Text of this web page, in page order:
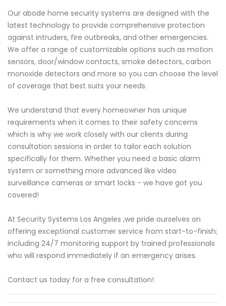
Our abode home security systems are designed with the
latest technology to provide comprehensive protection
against intruders, fire outbreaks, and other emergencies.
We offer a range of customizable options such as motion
sensors, door/window contacts, smoke detectors, carbon
monoxide detectors and more so you can choose the level
of coverage that best suits your needs.
We understand that every homeowner has unique
requirements when it comes to their safety concerns
which is why we work closely with our clients during
consultation sessions in order to tailor each solution
specifically for them. Whether you need a basic alarm
system or something more advanced like video
surveillance cameras or smart locks - we have got you
covered!
At Security Systems Los Angeles ,we pride ourselves on
offering exceptional customer service from start-to-finish;
including 24/7 monitoring support by trained professionals
who will respond immediately if an emergency arises.
Contact us today for a free consultation!